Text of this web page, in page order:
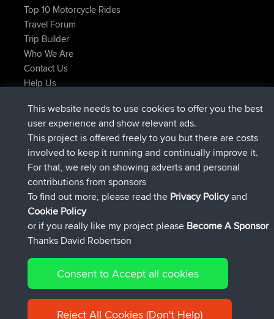
Top 10 Motorcycle Rides
Travel Forum
Trip Builder
Who We Are
Contact Us
Help Us
AndyMnjoinedBBRNow
AtanasjoinedBBR2 hrs, 28 min ago
JimmyGERjoined BBR12 hrs, 12 min ago
JakMartin joinedBBR 18 hrs, 33 min ago
TimoLiamjoinedBBR20 hrs, 28 min ago
helsinskyjoinedBBRYesterday
Connect
© 2026 David Robertson |Sitemap|Privacy Policy|Cookie
Policy
This website needs to use cookies to offer you the best
user experience and show relevant ads.
This project is offered freely to you but there are costs
involved to keep it running and continually improve it.
For that, we rely on showing adverts and personal
contributions from sponsors
To find out more, please read the Privacy Policyand
Cookie Policy
or if you really like my project please Become A Sponsor
Thanks David Robertson
Consent to Accept all cookies
Reject All Cookies (Don't Help)